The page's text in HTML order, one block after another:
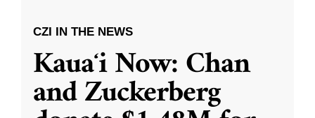
CZI IN THE NEWS
Kauaʻi Now: Chan
and Zuckerberg